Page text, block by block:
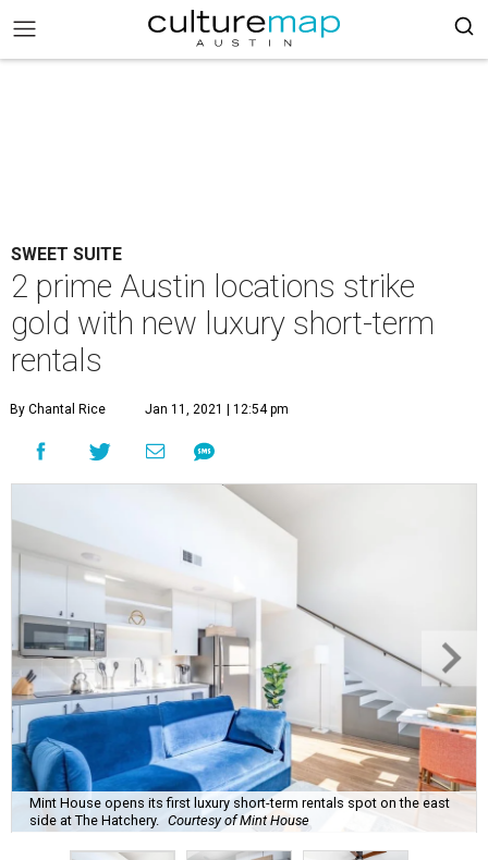
SWEET SUITE
2 prime Austin locations strike
gold with new luxury short-term
rentals
By Chantal Rice Jan 11, 2021 | 12:54 pm
Mint House opens its first luxury short-term rentals spot on the east
side at The Hatchery.
Courtesy of Mint House